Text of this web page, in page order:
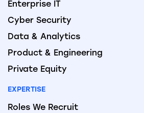
Enterprise IT
Cyber Security
Data & Analytics
Product & Engineering
Private Equity
EXPERTISE
Roles We Recruit